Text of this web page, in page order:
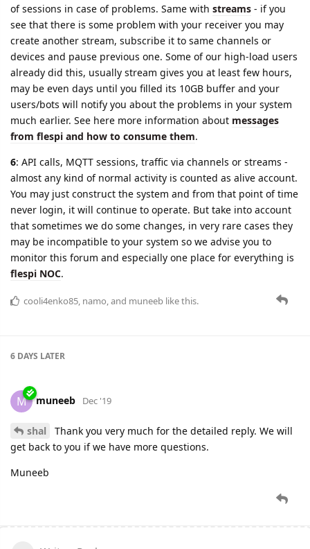
of sessions in case of problems. Same with streams - if you
see that there is some problem with your receiver you may
create another stream, subscribe it to same channels or
devices and pause previous one. Some of our high-load users
already did this, usually stream gives you at least few hours,
may be even days until you filled its 10GB buffer and your
users/bots will notify you about the problems in your system
much earlier. See here more information about messages
from flespi and how to consume them.
6: API calls, MQTT sessions, traffic via channels or streams -
almost any kind of normal activity is counted as alive account.
You may just construct the system and from that point of time
never login, it will continue to operate. But take into account
that sometimes we do some changes, in very rare cases they
may be incompatible to your system so we advise you to
monitor this forum and especially one place for everything is
flespi NOC.
cooli4enko85, namo, and muneeb like this.
6 DAYS LATER
M muneeb Dec '19
shal
Thank you very much for the detailed reply. We will
get back to you if we have more questions.
Muneeb